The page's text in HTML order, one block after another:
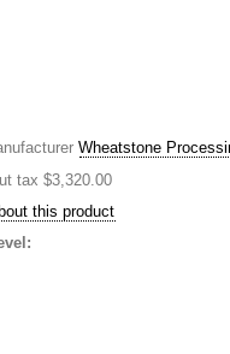
Wheatstone
tax$3,320.00
this product